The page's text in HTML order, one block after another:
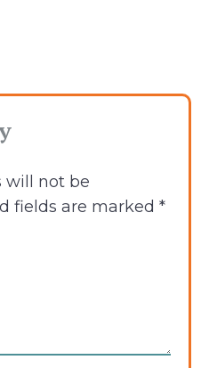
will not be
fields are marked *